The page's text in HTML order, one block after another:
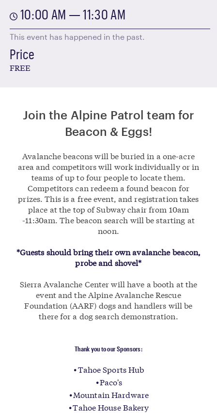
10:00 AM — 11:30 AM
This event has happened in the past.
Price
FREE
Join the Alpine Patrol team for
Beacon & Eggs!
Avalanche beacons will be buried in a one-acre
area and competitors will work individually or in
teams of up to four people to locate them.
Competitors can redeem a found beacon for
prizes. This is a free event, and registration takes
place at the top of Subway chair from 10am
-11:30am. The beacon search will be starting at
noon.
*Guests should bring their own avalanche beacon,
probe and shovel*
Sierra Avalanche Center will have a booth at the
event and the Alpine Avalanche Rescue
Foundation (AARF) dogs and handlers will be
there for a dog search demonstration.
Thank you to our Sponsors:
Tahoe Sports Hub
Paco's
Mountain Hardware
Tahoe House Bakery